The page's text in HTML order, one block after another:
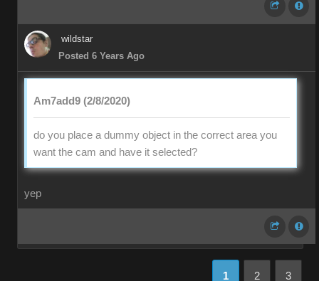
wildstar
Posted 6 Years Ago
Am7add9 (2/8/2020)
do you place a dummy object in the correct area you
want the cam and have it selected?
yep
1 2 3